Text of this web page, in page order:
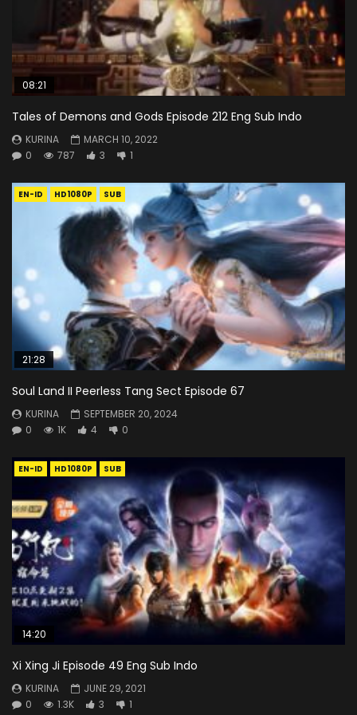
08:21
Tales of Demons and Gods Episode 212 Eng Sub Indo
KURINA
MARCH 10, 2022
0
787 3 1
EN-ID HD1080P SUB
21:28
Soul Land II Peerless Tang Sect Episode 67
KURINA
SEPTEMBER 20, 2024
0
1K 4 0
EN-ID HD1080P SUB
14:20
Xi Xing Ji Episode 49 Eng Sub Indo
KURINA
JUNE 29, 2021
0
1.3K 3 1